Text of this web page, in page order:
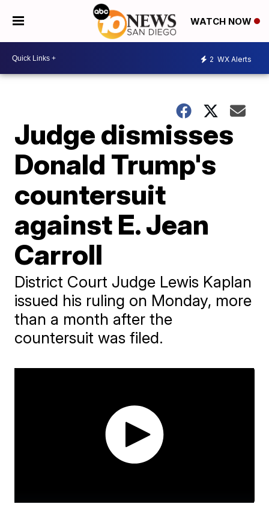
WATCH NOW
2 WX Alerts
Judge dismisses
Donald Trump's
countersuit
against E. Jean
Carroll
District Court Judge Lewis Kaplan
issued his ruling on Monday, more
than a month after the
countersuit was filed.